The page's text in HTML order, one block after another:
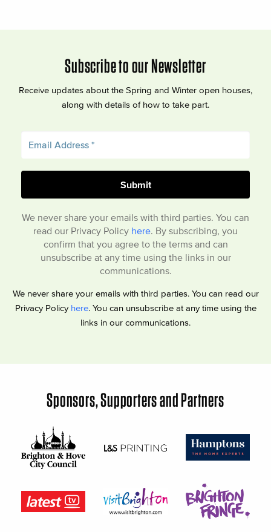
Subscribe to our Newsletter
Receive updates about the Spring and Winter open houses,
along with details of how to take part.
We never share your emails with third parties. You can
read our Privacy Policy here. By subscribing, you
confirm that you agree to the terms and can
unsubscribe at any time using the links in our
communications.
We never share your emails with third parties. You can read our
Privacy Policy here. You can unsubscribe at any time using the
links in our communications.
Sponsors, Supporters and Partners